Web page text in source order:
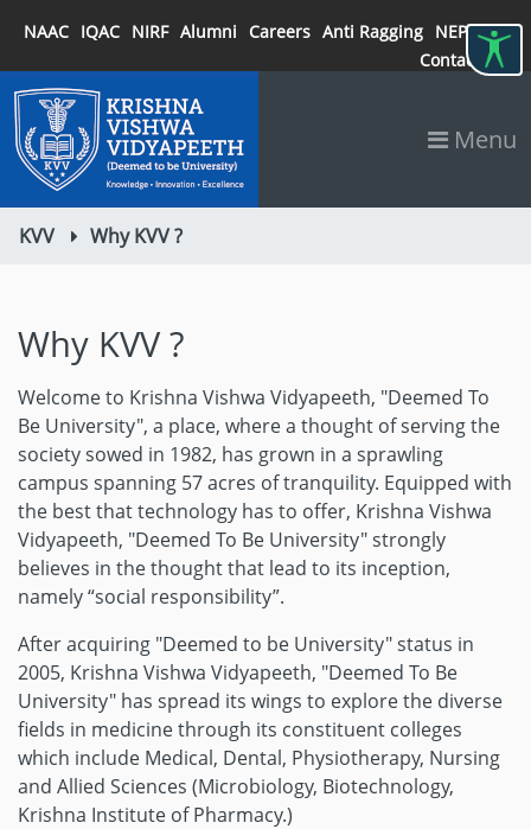
NAAC IQAC NIRF Alumni Careers Anti Ragging NEP 2020
Contact
Menu
KVV Why KVV ?
Why KVV ?
Welcome to Krishna Vishwa Vidyapeeth, "Deemed To
Be University", a place, where a thought of serving the
society sowed in 1982, has grown in a sprawling
campus spanning 57 acres of tranquility. Equipped with
the best that technology has to offer, Krishna Vishwa
Vidyapeeth, "Deemed To Be University" strongly
believes in the thought that lead to its inception,
namely “social responsibility”.
After acquiring "Deemed to be University" status in
2005, Krishna Vishwa Vidyapeeth, "Deemed To Be
University" has spread its wings to explore the diverse
fields in medicine through its constituent colleges
which include Medical, Dental, Physiotherapy, Nursing
and Allied Sciences (Microbiology, Biotechnology,
Krishna Institute of Pharmacy.)